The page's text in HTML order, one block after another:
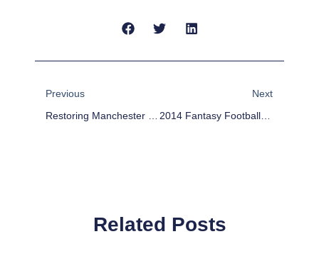
Previous
Next
2014 Fantasy Football Outlook: Tampa Bay Buccaneers
Related Posts